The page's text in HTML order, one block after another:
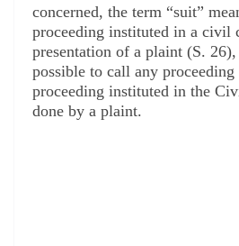
concerned, the term “suit”
proceeding instituted in a civil
presentation of a plaint (S.
possible to call any
proceeding instituted in the
done by a plaint.